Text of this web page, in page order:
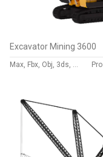
Excavator Mining 3600
Max, Fbx, Obj, 3ds, Skp, Blend, Dae Pro